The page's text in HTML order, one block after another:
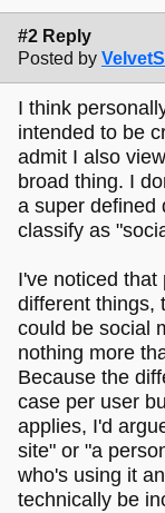
#2 Reply
Posted by
I think
intended to be
admit I also
broad thing. I
a super defined
classify as
I've noticed
different things,
could be social
nothing more
Because the
case per user
applies, I'd
site" or "a
who's using it
technically be